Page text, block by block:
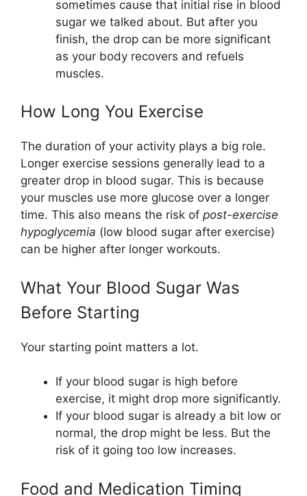
sometimes cause that initial rise in blood
sugar we talked about. But after you
finish, the drop can be more significant
as your body recovers and refuels
muscles.
How Long You Exercise
The duration of your activity plays a big role.
Longer exercise sessions generally lead to a
greater drop in blood sugar. This is because
your muscles use more glucose over a longer
time. This also means the risk of post-exercise
hypoglycemia (low blood sugar after exercise)
can be higher after longer workouts.
What Your Blood Sugar Was
Before Starting
Your starting point matters a lot.
If your blood sugar is high before
exercise, it might drop more significantly.
If your blood sugar is already a bit low or
normal, the drop might be less. But the
risk of it going too low increases.
Food and Medication Timing